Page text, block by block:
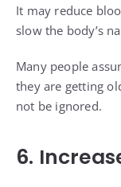
It may reduce
slow the body’s
Many people
they are getting
not be ignored.
6.